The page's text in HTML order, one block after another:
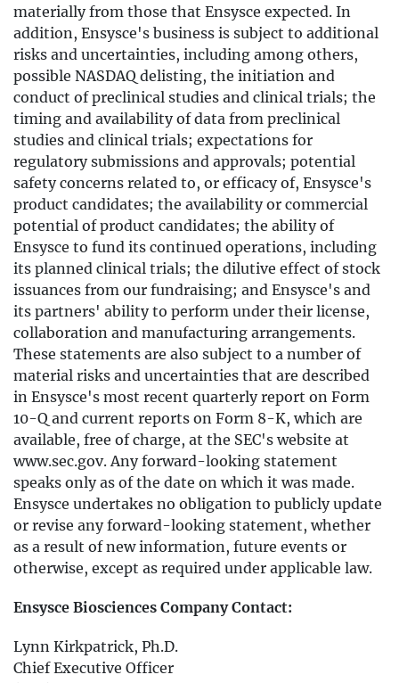
materially from those that Ensysce expected. In
addition, Ensysce's business is subject to additional
risks and uncertainties, including among others,
possible NASDAQ delisting, the initiation and
conduct of preclinical studies and clinical trials; the
timing and availability of data from preclinical
studies and clinical trials; expectations for
regulatory submissions and approvals; potential
safety concerns related to, or efficacy of, Ensysce's
product candidates; the availability or commercial
potential of product candidates; the ability of
Ensysce to fund its continued operations, including
its planned clinical trials; the dilutive effect of stock
issuances from our fundraising; and Ensysce's and
its partners' ability to perform under their license,
collaboration and manufacturing arrangements.
These statements are also subject to a number of
material risks and uncertainties that are described
in Ensysce's most recent quarterly report on Form
10-Q and current reports on Form 8-K, which are
available, free of charge, at the SEC's website at
www.sec.gov. Any forward-looking statement
speaks only as of the date on which it was made.
Ensysce undertakes no obligation to publicly update
or revise any forward-looking statement, whether
as a result of new information, future events or
otherwise, except as required under applicable law.
Ensysce Biosciences Company Contact:
Lynn Kirkpatrick, Ph.D.
Chief Executive Officer